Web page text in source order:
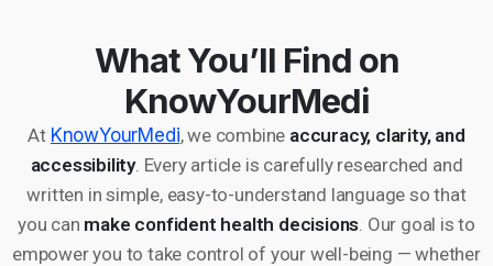
What You’ll Find on
KnowYourMedi
At KnowYourMedi, we combine accuracy, clarity, and
accessibility. Every article is carefully researched and
written in simple, easy-to-understand language so that
you can make confident health decisions . Our goal is to
empower you to take control of your well-being — whether